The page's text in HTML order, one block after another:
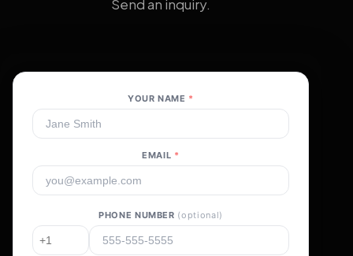
Send an inquiry.
YOUR NAME *
EMAIL *
PHONE NUMBER (optional)